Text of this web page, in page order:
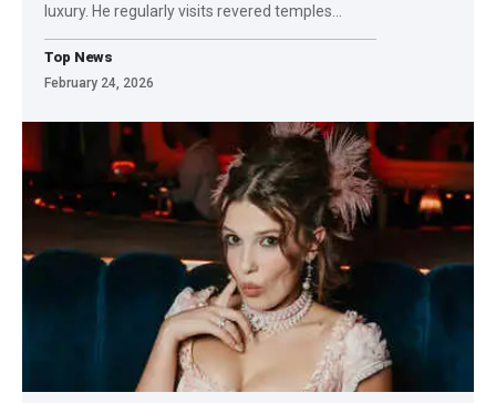
luxury. He regularly visits revered temples
Top News
February 24, 2026